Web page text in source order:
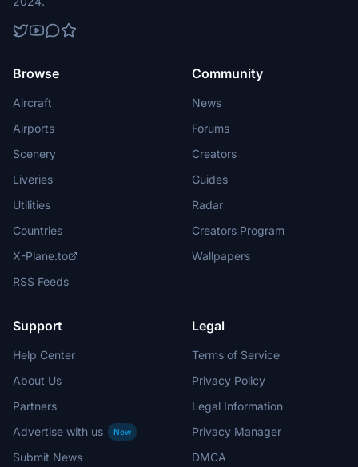
Browse
Aircraft
Airports
Scenery
Liveries
Utilities
Countries
X-Plane.to
RSS Feeds
Community
News
Forums
Creators
Guides
Radar
Creators Program
Wallpapers
Support
Help Center
About Us
Partners
Advertise with us
New
Submit News
Legal
Terms of Service
Privacy Policy
Legal Information
Privacy Manager
DMCA